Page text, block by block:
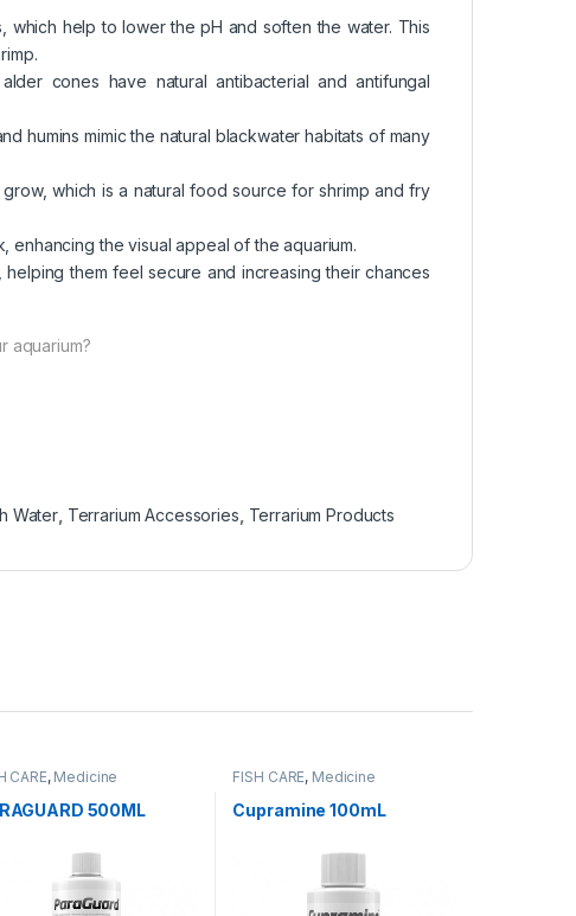
which help to lower the pH and soften the water. This
cones have natural antibacterial and antifungal
humins mimic the natural blackwater habitats of many
which is a natural food source for shrimp and fry
enhancing the visual appeal of the aquarium.
them feel secure and increasing their chances
aquarium?
Water, Terrarium Accessories Terrarium Products
CARE, Medicine
500ML
FISH CARE, Medicine
Cupramine 100mL